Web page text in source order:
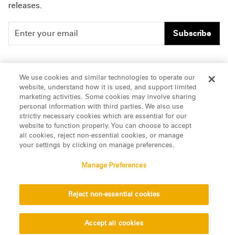
releases.
Subscribe
People
Insights
About Us
Careers
Offices & Contacts
LinkedIn
© 2026 Manatt, Phelps & Phillips, LLP. All rights reserved.
Disclaimer Vendors
We use cookies and similar technologies to operate our
website, understand how it is used, and support limited
marketing activities. Some cookies may involve sharing
personal information with third parties. We also use
strictly necessary cookies which are essential for our
website to function properly. You can choose to accept
all cookies, reject non-essential cookies, or manage
your settings by clicking on manage preferences.
Manage Preferences
Reject non-essential cookies
Accept all cookies